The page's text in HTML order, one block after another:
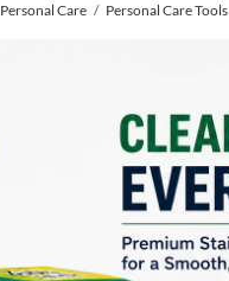
Personal Care Personal Care Tools